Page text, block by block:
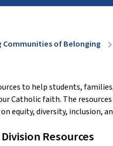
Communities of Belonging chevron_right
to help students,
Catholic faith. The
equity, diversity, inclusion,
Resources